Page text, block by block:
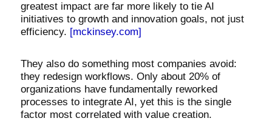
greatest impact are far more likely to tie AI
initiatives to growth and innovation goals, not just
efficiency. [mckinsey.com]
They also do something most companies avoid:
they redesign workflows. Only about 20% of
organizations have fundamentally reworked
processes to integrate AI, yet this is the single
factor most correlated with value creation.